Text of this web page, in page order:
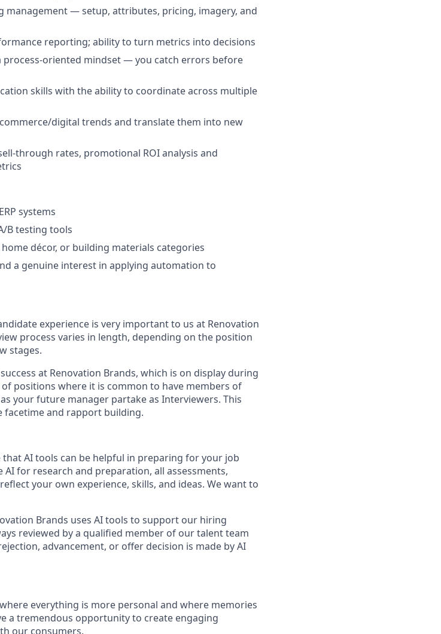
management — setup, attributes, pricing, imagery, and
reporting; ability to turn metrics into decisions
process-oriented mindset — you catch errors before
skills with the ability to coordinate across multiple
digital trends and translate them into new
through rates, promotional ROI analysis and
systems
B testing tools
décor, or building materials categories
a genuine interest in applying automation to
experience is very important to us at Renovation
process varies in length, depending on the position
stages.
at Renovation Brands, which is on display during
positions where it is common to have members of
your future manager partake as Interviewers. This
facetime and rapport building.
that AI tools can be helpful in preparing for your job
for research and preparation, all assessments,
your own experience, skills, and ideas. We want to
Brands uses AI tools to support our hiring
reviewed by a qualified member of our talent team
advancement, or offer decision is made by AI
everything is more personal and where memories
a tremendous opportunity to create engaging
our consumers.